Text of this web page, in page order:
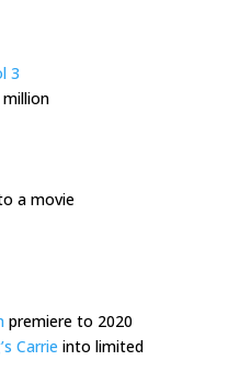
3
a movie
premiere to 2020
Carrie into limited